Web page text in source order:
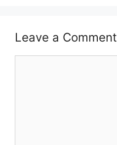
Leave a Comment